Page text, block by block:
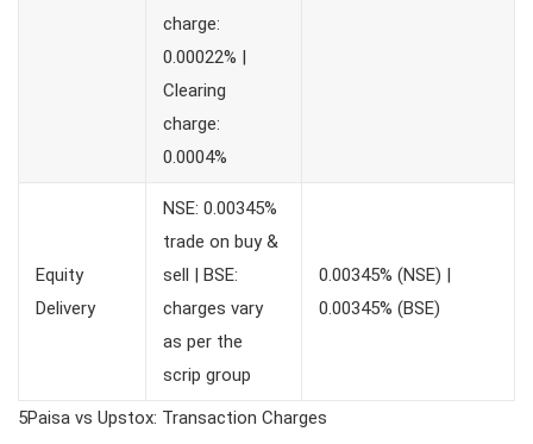
charge:
0.00022% |
Clearing
charge:
0.0004%
Equity
Delivery
NSE: 0.00345%
trade on buy &
sell | BSE:
charges vary
as per the
scrip group
0.00345% (NSE) |
0.00345% (BSE)
5Paisa vs Upstox: Transaction Charges